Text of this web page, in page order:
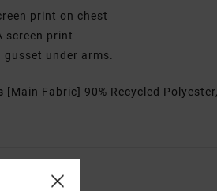
print on chest
screen print
gusset under arms.
[Main Fabric] 90% Recycled
& Returns